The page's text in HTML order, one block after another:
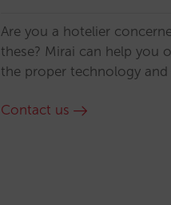
Are you a hotelier
these? Mirai can help you
the proper technology and
Contact us